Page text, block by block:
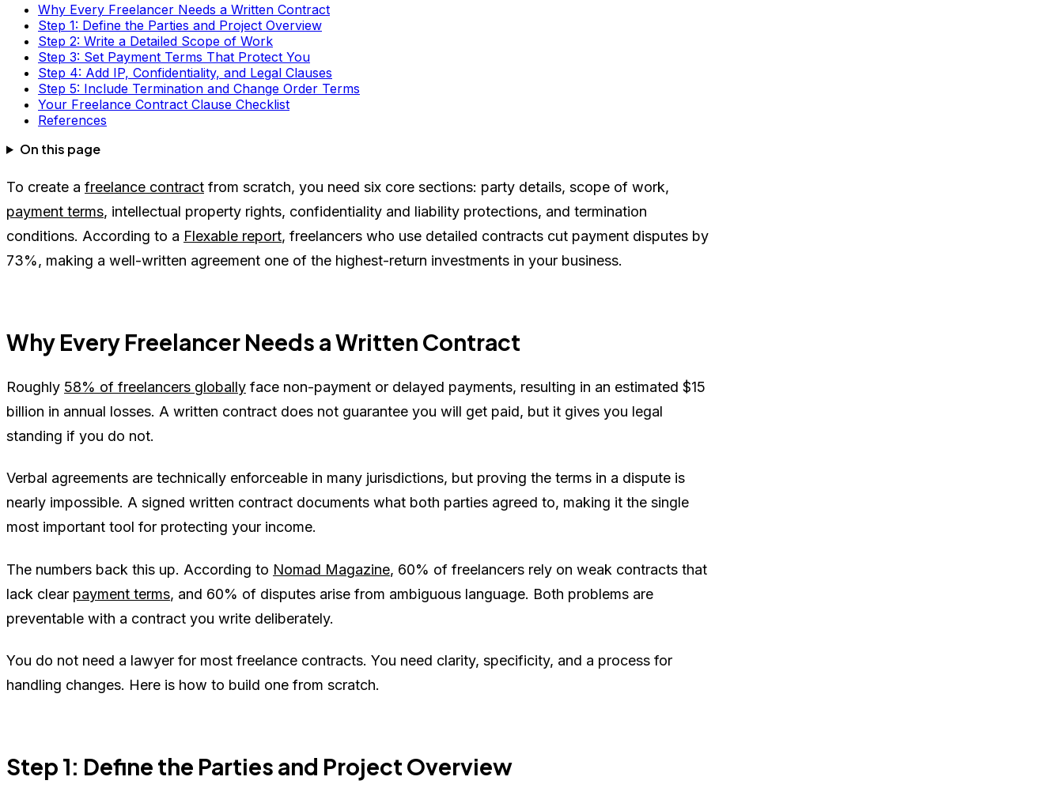
Why Every Freelancer Needs a Written Contract
Step 1: Define the Parties and Project Overview
Step 2: Write a Detailed Scope of Work
Step 3: Set Payment Terms That Protect You
Step 4: Add IP, Confidentiality, and Legal Clauses
Step 5: Include Termination and Change Order Terms
Your Freelance Contract Clause Checklist
References
On this page
To create a freelance contract from scratch, you need six core sections: party details, scope of work,
payment terms, intellectual property rights, confidentiality and liability protections, and termination
conditions. According to a Flexable report, freelancers who use detailed contracts cut payment disputes by
73%, making a well-written agreement one of the highest-return investments in your business.
Why Every Freelancer Needs a Written Contract
Roughly 58% of freelancers globally face non-payment or delayed payments, resulting in an estimated $15
billion in annual losses. A written contract does not guarantee you will get paid, but it gives you legal
standing if you do not.
Verbal agreements are technically enforceable in many jurisdictions, but proving the terms in a dispute is
nearly impossible. A signed written contract documents what both parties agreed to, making it the single
most important tool for protecting your income.
The numbers back this up. According to Nomad Magazine, 60% of freelancers rely on weak contracts that
lack clear payment terms, and 60% of disputes arise from ambiguous language. Both problems are
preventable with a contract you write deliberately.
You do not need a lawyer for most freelance contracts. You need clarity, specificity, and a process for
handling changes. Here is how to build one from scratch.
Step 1: Define the Parties and Project Overview